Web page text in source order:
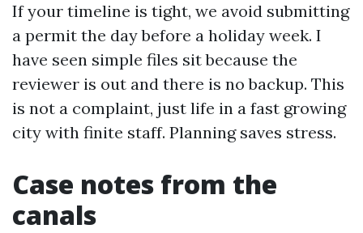
If your timeline is tight, we avoid submitting
a permit the day before a holiday week. I
have seen simple files sit because the
reviewer is out and there is no backup. This
is not a complaint, just life in a fast growing
city with finite staff. Planning saves stress.
Case notes from the
canals